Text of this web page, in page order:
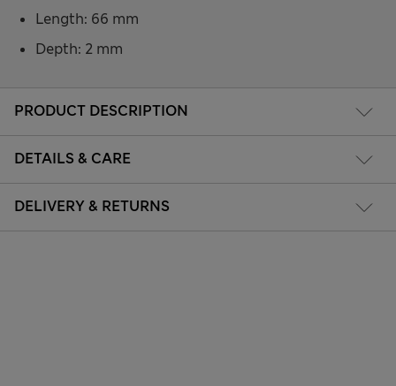
PRODUCT DESCRIPTION
DETAILS & CARE
DELIVERY & RETURNS
Length: 66 mm
Depth: 2 mm